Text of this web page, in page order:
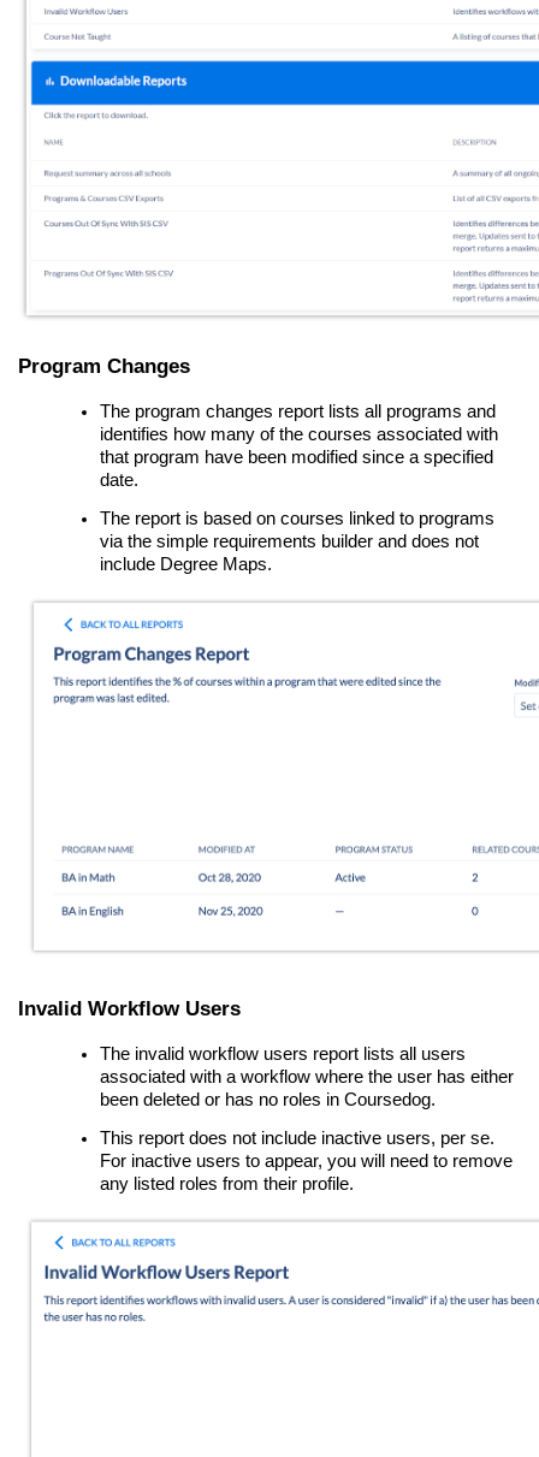
Program Changes
The program changes report lists all programs and
identifies how many of the courses associated with
that program have been modified since a specified
date.
The report is based on courses linked to programs
via the simple requirements builder and does not
include Degree Maps.
Invalid Workflow Users
The invalid workflow users report lists all users
associated with a workflow where the user has either
been deleted or has no roles in Coursedog.
This report does not include inactive users, per se.
For inactive users to appear, you will need to remove
any listed roles from their profile.